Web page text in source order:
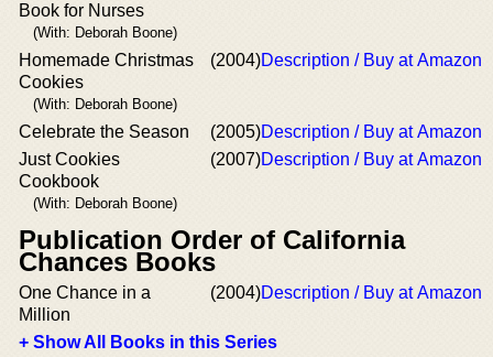
Book for Nurses
(With: Deborah Boone)
Homemade Christmas
Cookies
(With: Deborah Boone)
(2004)Description / Buy at Amazon
Celebrate the Season (2005)Description / Buy at Amazon
Just Cookies
Cookbook
(With: Deborah Boone)
(2007)Description / Buy at Amazon
Publication Order of California
Chances Books
One Chance in a
Million
(2004)Description / Buy at Amazon
+ Show All Books in this Series